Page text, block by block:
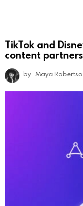
TikTok and
content
by Maya